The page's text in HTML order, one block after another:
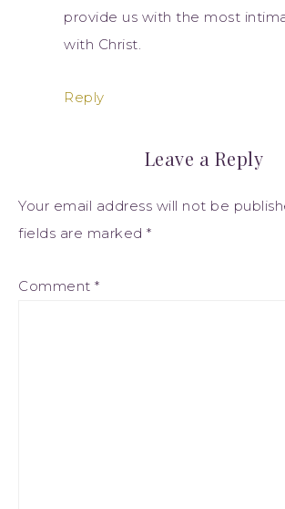
provide us with the most
with Christ.
Reply
Leave a Reply
Your email address will not be
fields are marked *
Comment *